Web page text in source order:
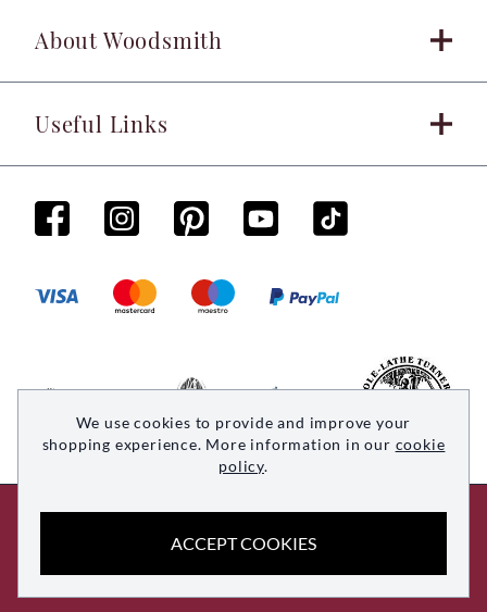
About Woodsmith
Useful Links
We use cookies to provide and improve your
shopping experience. More information in our cookie
policy.
ACCEPT COOKIES